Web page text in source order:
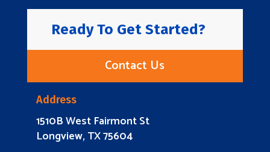
Ready To Get Started?
Contact Us
Address
1510B West Fairmont St
Longview, TX 75604